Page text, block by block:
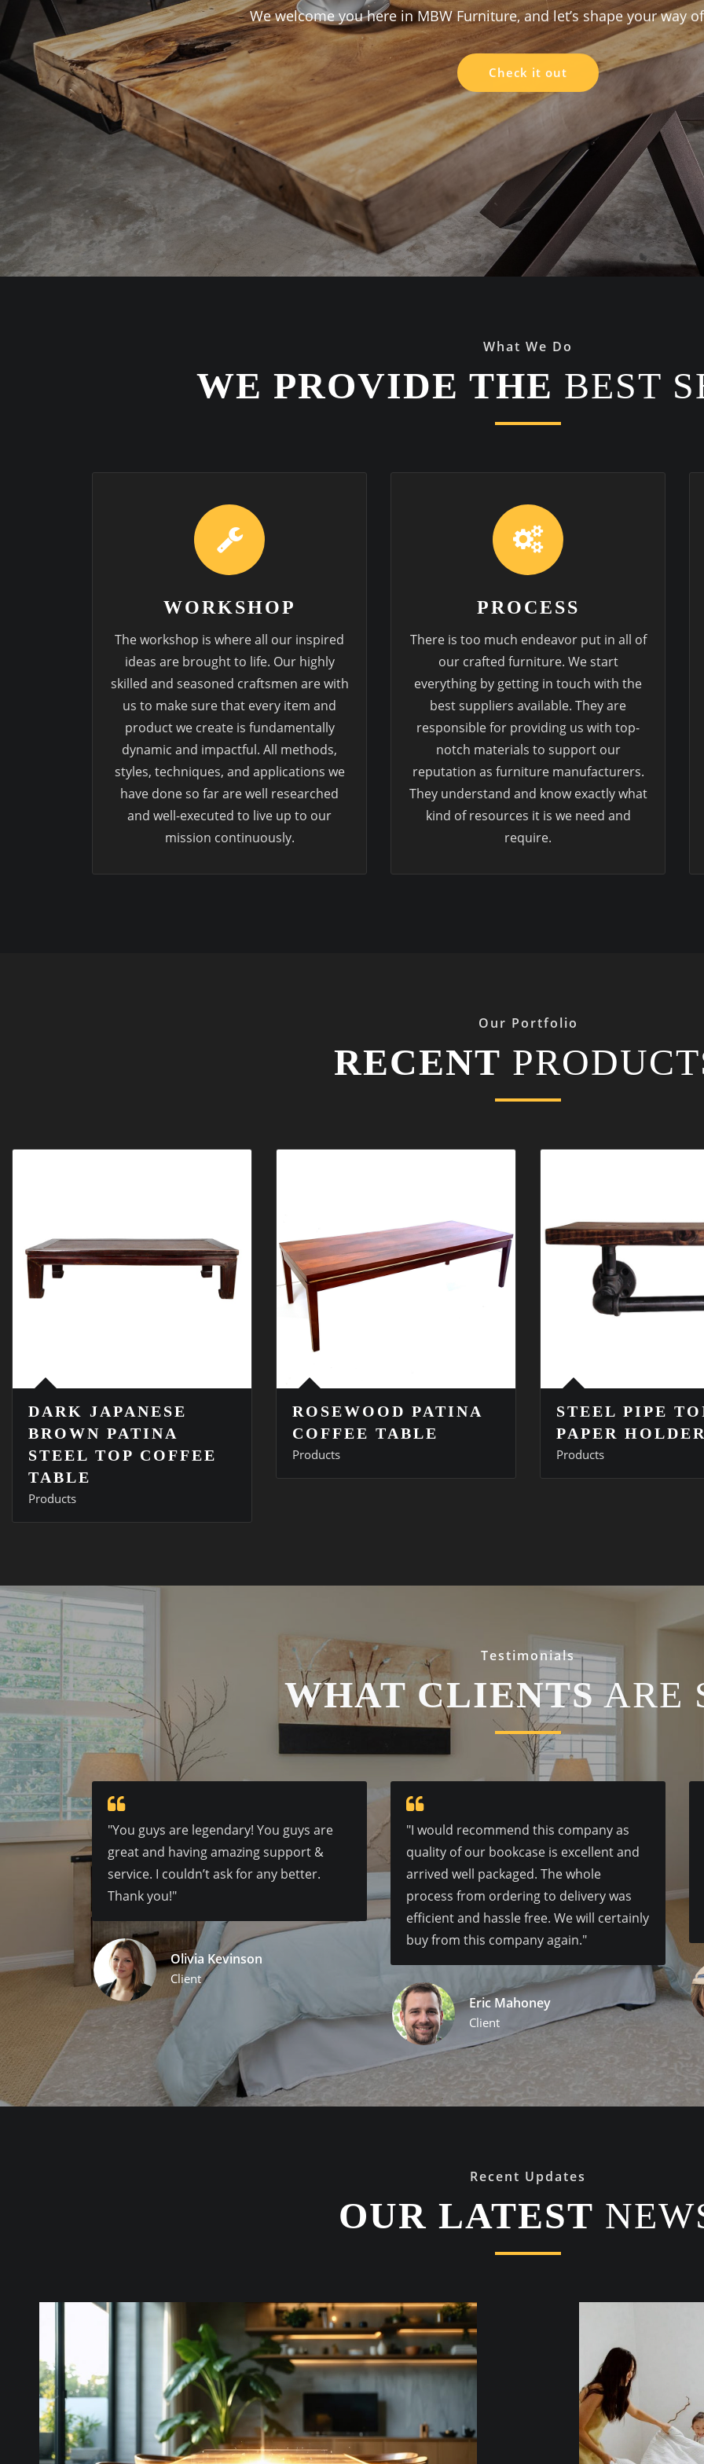
We welcome you here in MBW Furniture, and let’s shape your way
Check it out
What We Do
WE PROVIDE THE BEST
WORKSHOP
The workshop is where all our inspired
ideas are brought to life. Our highly
skilled and seasoned craftsmen are with
us to make sure that every item and
product we create is fundamentally
dynamic and impactful. All methods,
styles, techniques, and applications we
have done so far are well researched
and well-executed to live up to our
mission continuously.
PROCESS
There is too much endeavor put in all of
our crafted furniture. We start
everything by getting in touch with the
best suppliers available. They are
responsible for providing us with top-
notch materials to support our
reputation as furniture manufacturers.
They understand and know exactly what
kind of resources it is we need and
require.
Our Portfolio
RECENT
DARK JAPANESE
BROWN PATINA
STEEL TOP COFFEE
TABLE
Products
ROSEWOOD PATINA
COFFEE TABLE
Products
STEEL PIPE
PAPER
Products
Testimonials
WHAT CLIENTSARE
"You guys are legendary! You guys are
great and having amazing support &
service. I couldn’t ask for any better.
Thank you!"
Olivia Kevinson
Client
"I would recommend this company as
quality of our bookcase is excellent and
arrived well packaged. The whole
process from ordering to delivery was
efficient and hassle free. We will certainly
buy from this company again."
Eric Mahoney
Client
Recent Updates
OUR LATEST